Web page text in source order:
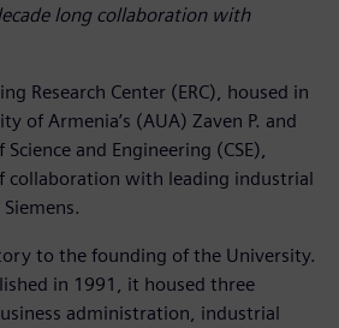
long collaboration with
Research Center (ERC), housed in
of Armenia’s (AUA) Zaven P. and
and Engineering (CSE),
collaboration with leading industrial
to the founding of the University.
in 1991, it housed three
administration, industrial